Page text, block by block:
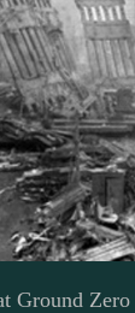
from the 9/